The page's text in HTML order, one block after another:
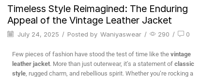
Timeless Style Reimagined: The Enduring
Appeal of the Vintage Leather Jacket
July 24, 2025 / Posted by Waniyaswear / 290 / 0
Few pieces of fashion have stood the test of time like the vintage
leather jacket. More than just outerwear, it’s a statement of classic
style , rugged charm, and rebellious spirit. Whether you’re rocking a